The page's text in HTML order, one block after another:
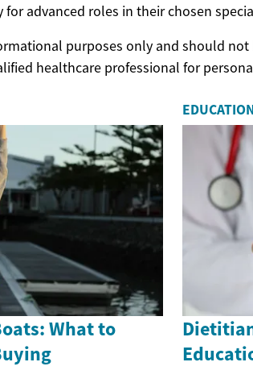
for advanced roles in their chosen
purposes only and should not
healthcare professional for
What to